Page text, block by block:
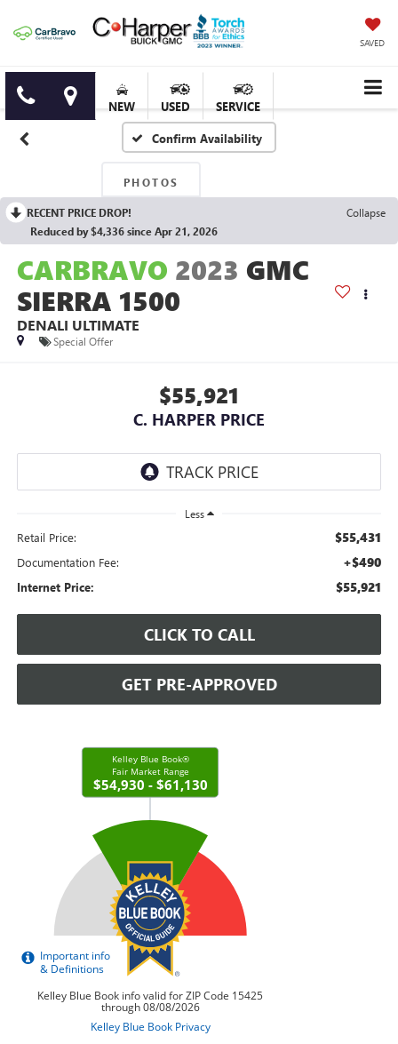
SAVED
NEW USED SERVICE
Confirm Availability
PHOTOS
RECENT PRICE DROP!
Collapse
Reduced by $4,336 since Apr 21, 2026
CARBRAVO 2023 GMC
SIERRA 1500
DENALI ULTIMATE
Special Offer
$55,921
C. HARPER PRICE
Less
Retail Price: $55,431
Documentation Fee: +$490
Internet Price: $55,921
CLICK TO CALL
GET PRE-APPROVED